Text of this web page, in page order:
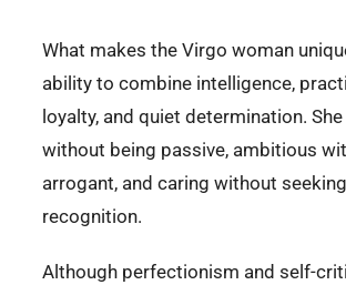
What makes the Virgo woman
ability to combine intelligence,
loyalty, and quiet determination.
without being passive, ambitious
arrogant, and caring without
recognition.
Although perfectionism and self-